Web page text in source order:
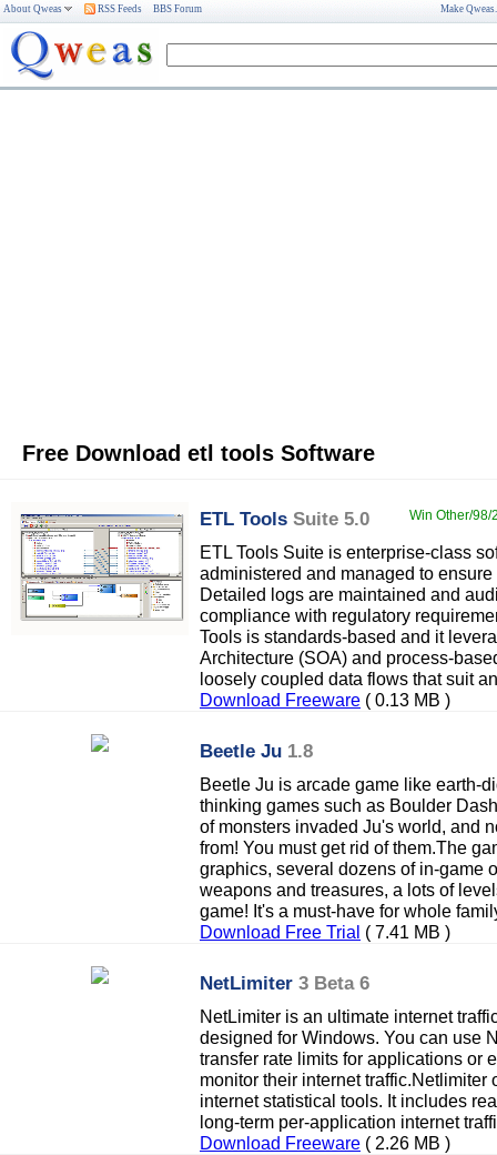
About Qweas RSS Feeds BBS Forum Make
Free Download etl tools Software
ETL Tools Suite 5.0 Win Other/98/
ETL Tools Suite is enterprise-class
administered and managed to
Detailed logs are maintained and
compliance with regulatory
Tools is standards-based and it
Architecture (SOA) and process-
loosely coupled data flows that suit
Download Freeware ( 0.13 MB )
Beetle Ju 1.8
Beetle Ju is arcade game like earth-
thinking games such as Boulder
of monsters invaded Ju's world, and
from! You must get rid of them.The
graphics, several dozens of in-game
weapons and treasures, a lots of
game! It's a must-have for whole
Download Free Trial ( 7.41 MB )
NetLimiter 3 Beta 6
NetLimiter is an ultimate internet
designed for Windows. You can use
transfer rate limits for applications or
monitor their internet traffic.Netlimiter
internet statistical tools. It includes
long-term per-application internet
Download Freeware ( 2.26 MB )